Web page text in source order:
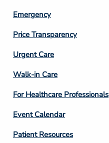
Emergency
Price Transparency
Footer
Column
4
Urgent Care
Walk-in Care
For Healthcare Professionals
Event Calendar
Patient Resources